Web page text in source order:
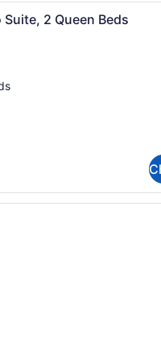
A hotel
2 Queen Beds